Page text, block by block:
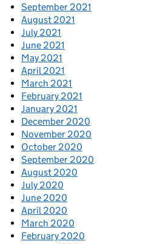
September 2021
August 2021
July 2021
June 2021
May 2021
April 2021
March 2021
February 2021
January 2021
December 2020
November 2020
October 2020
September 2020
August 2020
July 2020
June 2020
April 2020
March 2020
February 2020